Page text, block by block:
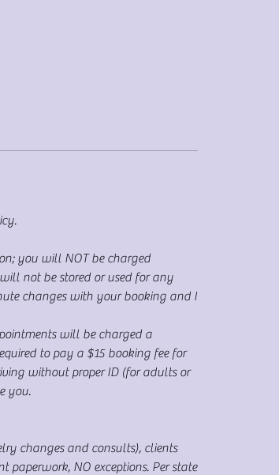
you will NOT be charged
not be stored or used for any
changes with your booking and I
will be charged a
to pay a $15 booking fee for
without proper ID (for adults or
you.
changes and consults), clients
paperwork, NO exceptions. Per state